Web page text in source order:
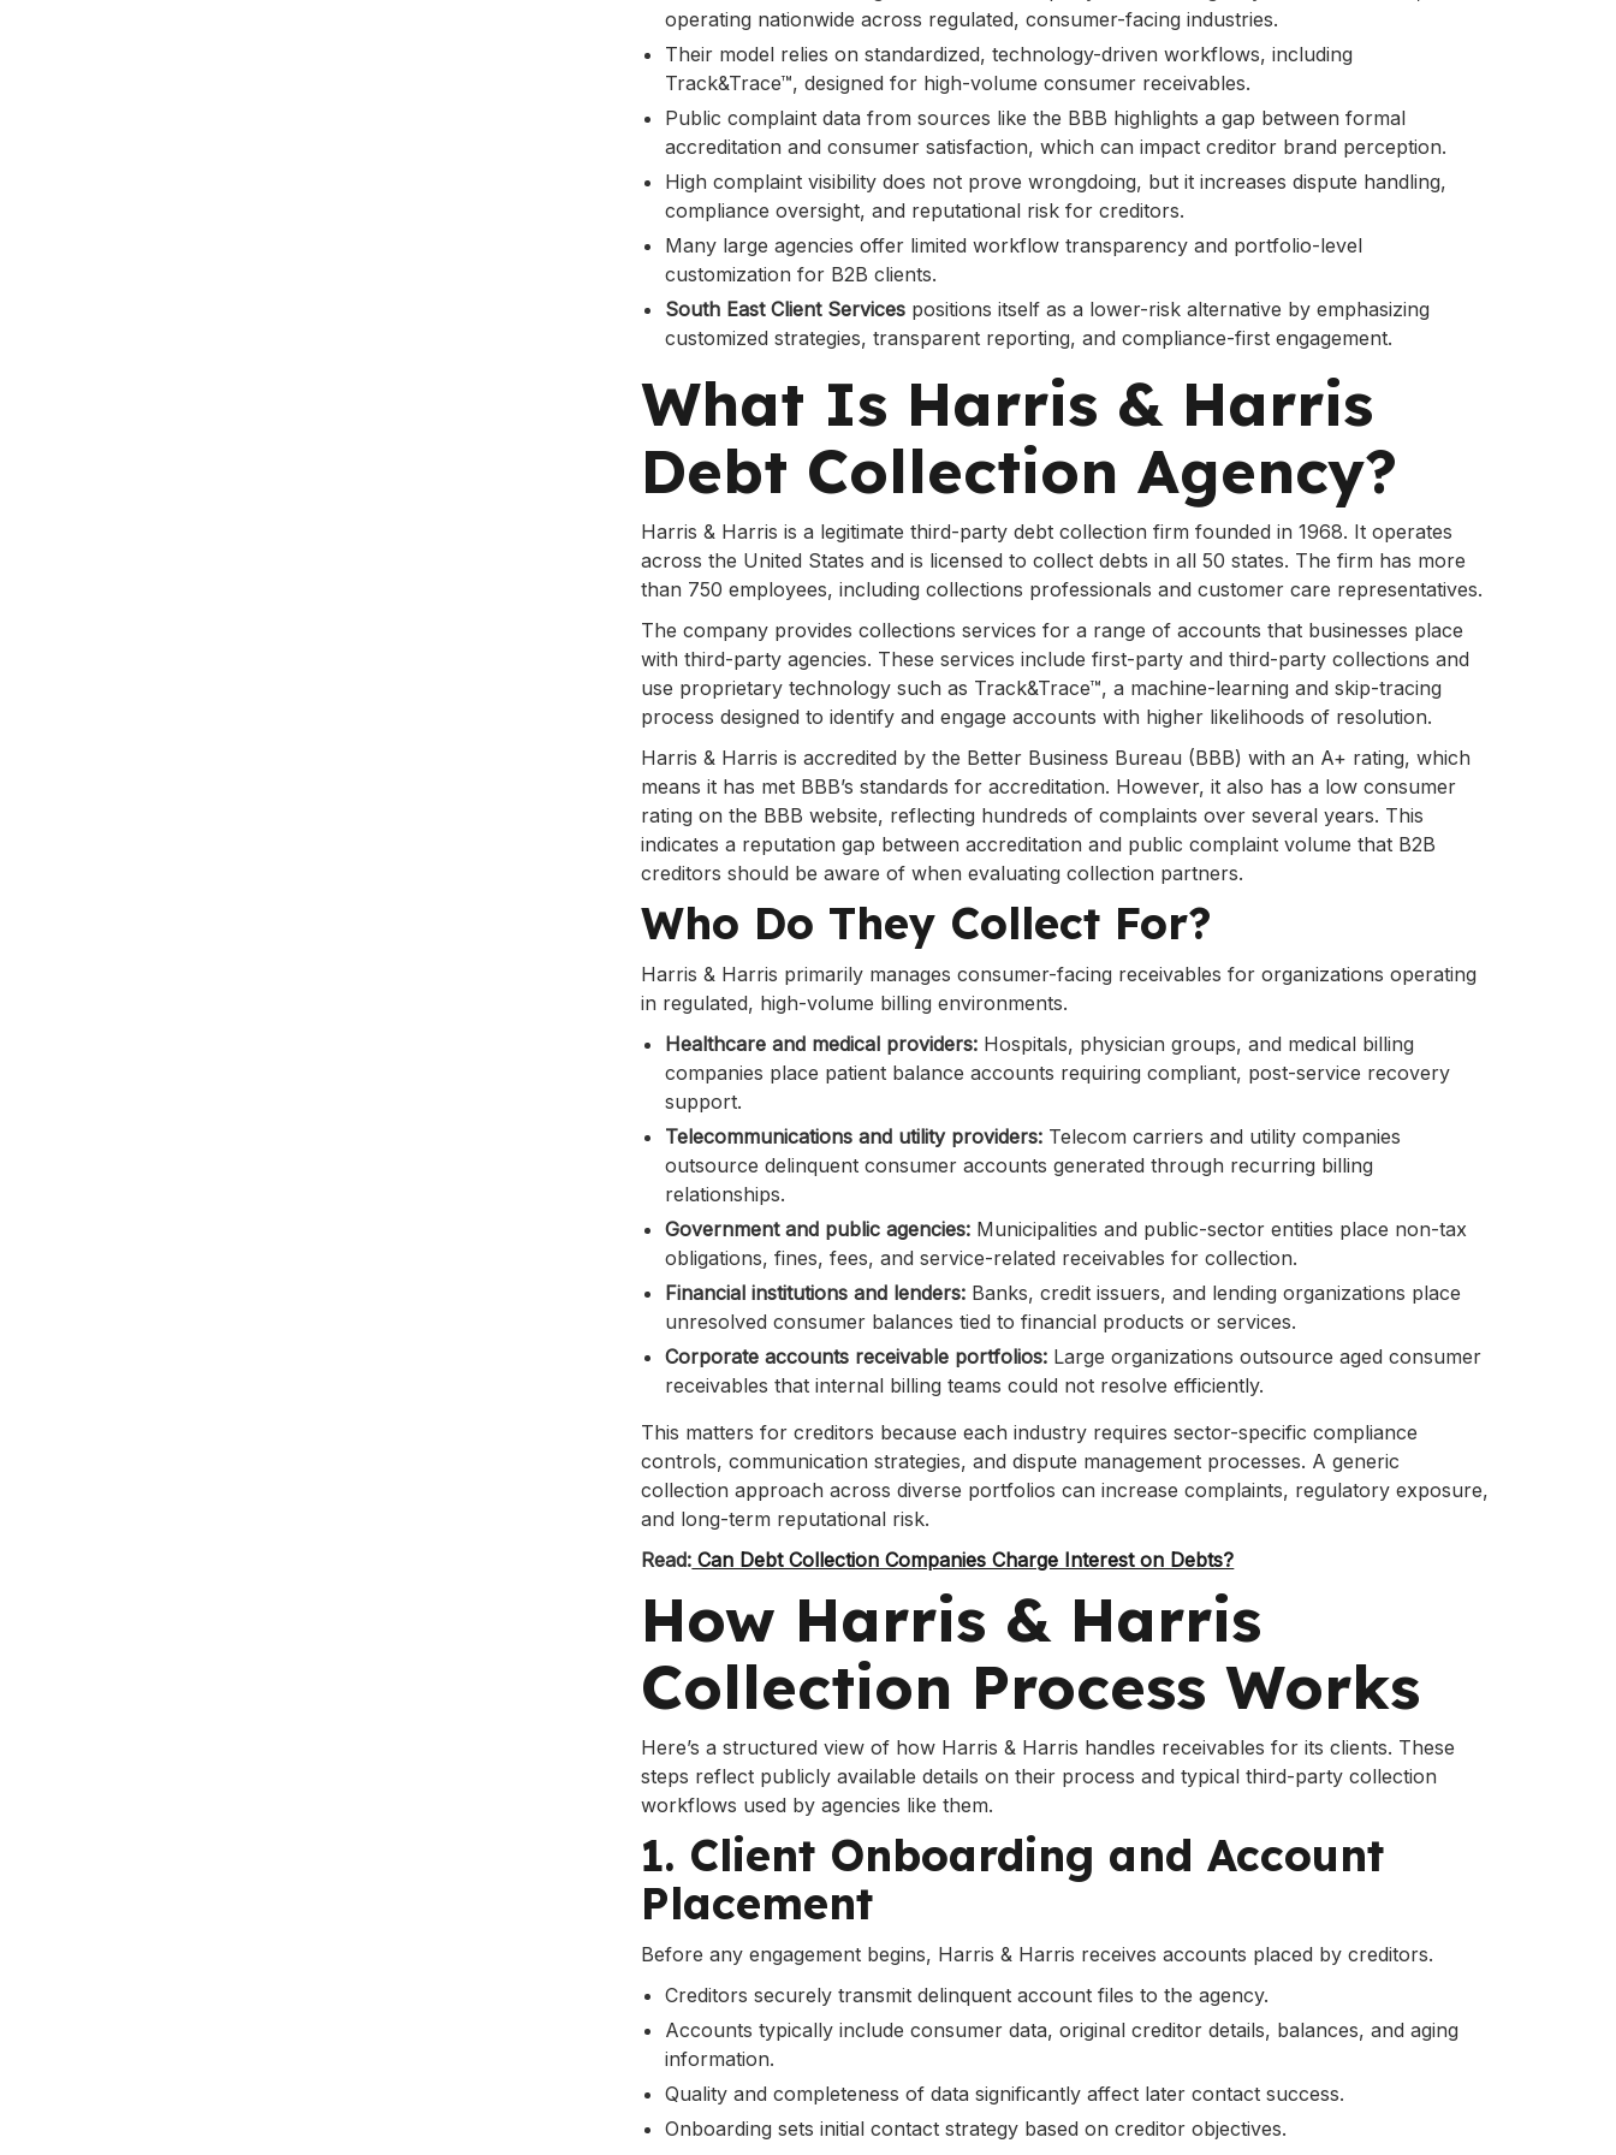
operating nationwide across regulated, consumer-facing industries.
Their model relies on standardized, technology-driven workflows, including
Track&Trace™, designed for high-volume consumer receivables.
Public complaint data from sources like the BBB highlights a gap between formal
accreditation and consumer satisfaction, which can impact creditor brand perception.
High complaint visibility does not prove wrongdoing, but it increases dispute handling,
compliance oversight, and reputational risk for creditors.
Many large agencies offer limited workflow transparency and portfolio-level
customization for B2B clients.
South East Client Services positions itself as a lower-risk alternative by emphasizing
customized strategies, transparent reporting, and compliance-first engagement.
What Is Harris & Harris
Debt Collection Agency?
Harris & Harris is a legitimate third-party debt collection firm founded in 1968. It operates
across the United States and is licensed to collect debts in all 50 states. The firm has more
than 750 employees, including collections professionals and customer care representatives.
The company provides collections services for a range of accounts that businesses place
with third-party agencies. These services include first-party and third-party collections and
use proprietary technology such as Track&Trace™, a machine-learning and skip-tracing
process designed to identify and engage accounts with higher likelihoods of resolution.
Harris & Harris is accredited by the Better Business Bureau (BBB) with an A+ rating, which
means it has met BBB’s standards for accreditation. However, it also has a low consumer
rating on the BBB website, reflecting hundreds of complaints over several years. This
indicates a reputation gap between accreditation and public complaint volume that B2B
creditors should be aware of when evaluating collection partners.
Who Do They Collect For?
Harris & Harris primarily manages consumer-facing receivables for organizations operating
in regulated, high-volume billing environments.
Healthcare and medical providers: Hospitals, physician groups, and medical billing
companies place patient balance accounts requiring compliant, post-service recovery
support.
Telecommunications and utility providers: Telecom carriers and utility companies
outsource delinquent consumer accounts generated through recurring billing
relationships.
Government and public agencies: Municipalities and public-sector entities place non-tax
obligations, fines, fees, and service-related receivables for collection.
Financial institutions and lenders: Banks, credit issuers, and lending organizations place
unresolved consumer balances tied to financial products or services.
Corporate accounts receivable portfolios: Large organizations outsource aged consumer
receivables that internal billing teams could not resolve efficiently.
This matters for creditors because each industry requires sector-specific compliance
controls, communication strategies, and dispute management processes. A generic
collection approach across diverse portfolios can increase complaints, regulatory exposure,
and long-term reputational risk.
Read: Can Debt Collection Companies Charge Interest on Debts?
How Harris & Harris
Collection Process Works
Here’s a structured view of how Harris & Harris handles receivables for its clients. These
steps reflect publicly available details on their process and typical third-party collection
workflows used by agencies like them.
1. Client Onboarding and Account
Placement
Before any engagement begins, Harris & Harris receives accounts placed by creditors.
Creditors securely transmit delinquent account files to the agency.
Accounts typically include consumer data, original creditor details, balances, and aging
information.
Quality and completeness of data significantly affect later contact success.
Onboarding sets initial contact strategy based on creditor objectives.